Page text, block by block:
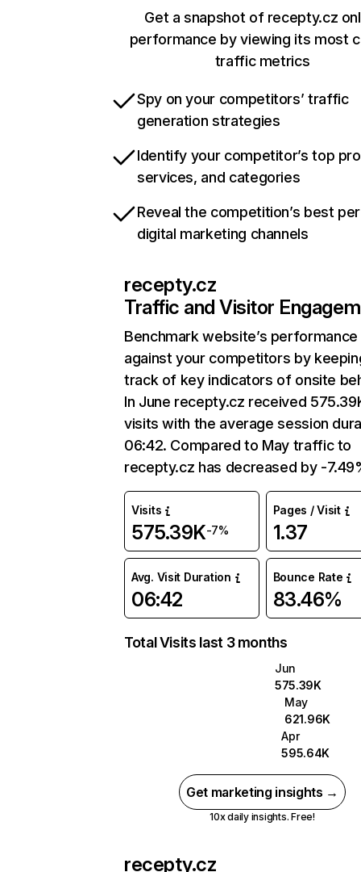
Get a snapshot of recepty.cz
performance by viewing its most
traffic metrics
Spy on your competitors’ traffic
generation strategies
Identify your competitor’s top
services, and categories
Reveal the competition’s best
digital marketing channels
recepty.cz
Traffic and Visitor
Benchmark website’s performance
against your competitors by
track of key indicators of onsite
In June recepty.cz received
visits with the average session
06:42. Compared to May traffic to
recepty.cz has decreased by -
Visits
575.39K-7%
Pages / Visit
1.37
Avg. Visit Duration
06:42
Bounce Rate
83.46%
Total Visits last 3 months
Jun
575.39K
May
621.96K
Apr
595.64K
Get marketing insights →
10x daily insights. Free!
recepty.cz